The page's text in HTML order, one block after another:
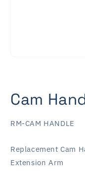
Cam
SKU:
RM-CAM HANDLE
Replacement Cam
Extension Arm